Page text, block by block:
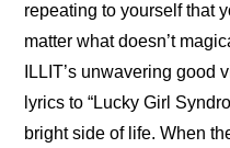
repeating to yourself that
matter what doesn’t
ILLIT’s unwavering good
lyrics to “Lucky Girl
bright side of life. When